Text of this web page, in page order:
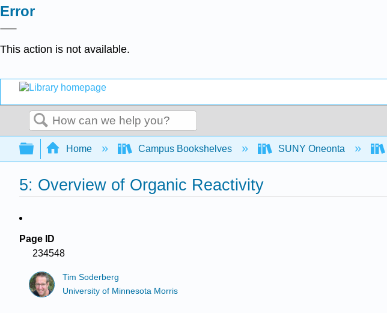
Error
This action is not available.
Search
Expand/collapse global hierarchy
Home Campus Bookshelves SUNY Oneonta
5: Overview of Organic Reactivity
Page ID
234548
Tim Soderberg
University of Minnesota Morris